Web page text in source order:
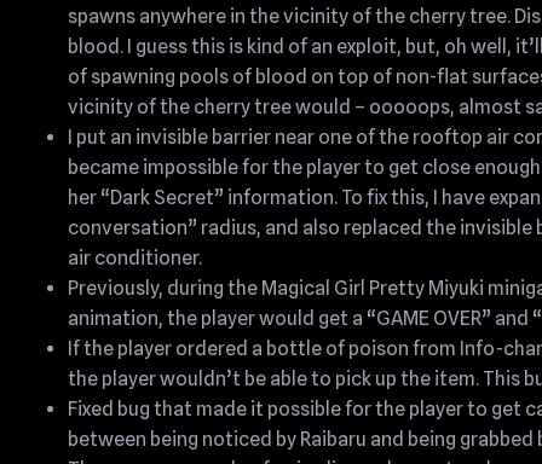
spawns anywhere in the vicinity of the cherry tree.
blood. I guess this is kind of an exploit, but, oh well,
of spawning pools of blood on top of non-flat
vicinity of the cherry tree would – ooooops, almost
I put an invisible barrier near one of the rooftop air
became impossible for the player to get close
her “Dark Secret” information. To fix this, I have
conversation” radius, and also replaced the
air conditioner.
Previously, during the Magical Girl Pretty Miyuki
animation, the player would get a “GAME OVER” and
If the player ordered a bottle of poison from Info-
the player wouldn’t be able to pick up the item. This
Fixed bug that made it possible for the player to get
between being noticed by Raibaru and being grabbed